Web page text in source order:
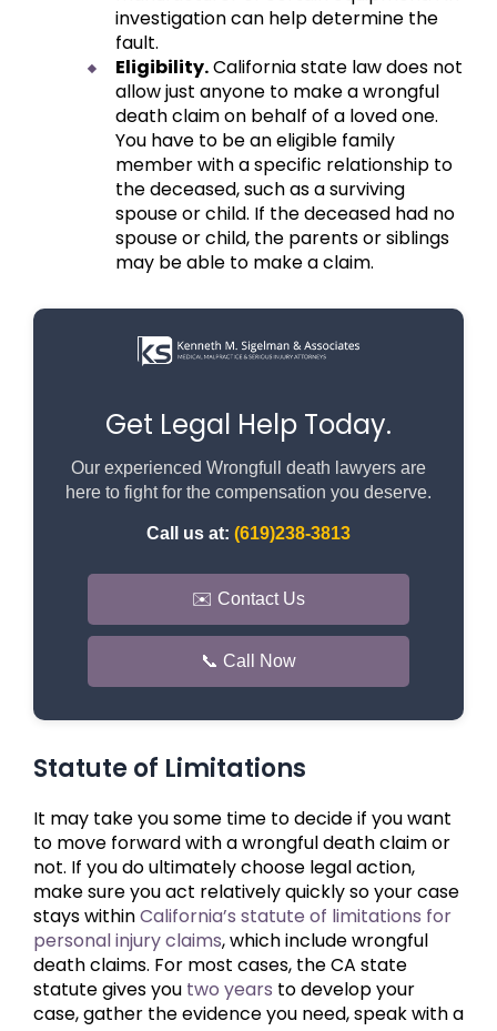
investigation can help determine the
fault.
Eligibility.California state law does not
allow just anyone to make a wrongful
death claim on behalf of a loved one.
You have to be an eligible family
member with a specific relationship to
the deceased, such as a surviving
spouse or child. If the deceased had no
spouse or child, the parents or siblings
may be able to make a claim.
Get Legal Help Today.
Our experienced Wrongfull death lawyers are
here to fight for the compensation you deserve.
Call us at: (619)238-3813
✉️ Contact Us
📞 Call Now
Statute of Limitations
It may take you some time to decide if you want
to move forward with a wrongful death claim or
not. If you do ultimately choose legal action,
make sure you act relatively quickly so your case
stays withinCalifornia’s statute of limitations for
personal injury claims, which include wrongful
death claims. For most cases, the CA state
statute gives you two years to develop your
case, gather the evidence you need, speak with a